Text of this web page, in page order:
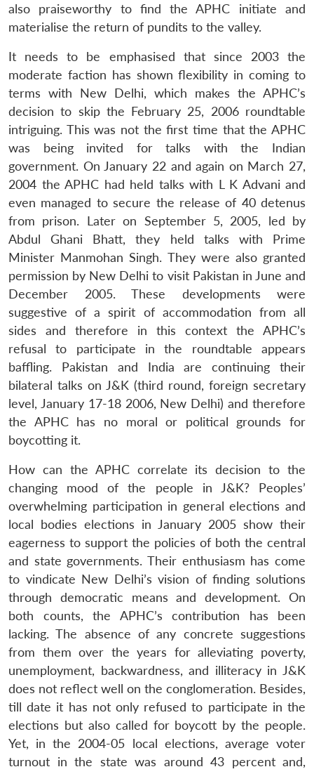
LIBRARY
Open
menu
MP-
IDSA
NEWS
Open
menu
Publications
Open
menu
Membership
Open
menu
Ask
An
also praiseworthy to find the APHC initiate and
materialise the return of pundits to the valley.
It needs to be emphasised that since 2003 the
moderate faction has shown flexibility in coming to
terms with New Delhi, which makes the APHC’s
decision to skip the February 25, 2006 roundtable
intriguing. This was not the first time that the APHC
was being invited for talks with the Indian
government. On January 22 and again on March 27,
2004 the APHC had held talks with L K Advani and
even managed to secure the release of 40 detenus
from prison. Later on September 5, 2005, led by
Abdul Ghani Bhatt, they held talks with Prime
Minister Manmohan Singh. They were also granted
permission by New Delhi to visit Pakistan in June and
December 2005. These developments were
suggestive of a spirit of accommodation from all
sides and therefore in this context the APHC’s
refusal to participate in the roundtable appears
baffling. Pakistan and India are continuing their
bilateral talks on J&K (third round, foreign secretary
level, January 17-18 2006, New Delhi) and therefore
the APHC has no moral or political grounds for
boycotting it.
How can the APHC correlate its decision to the
changing mood of the people in J&K? Peoples’
overwhelming participation in general elections and
local bodies elections in January 2005 show their
eagerness to support the policies of both the central
and state governments. Their enthusiasm has come
to vindicate New Delhi’s vision of finding solutions
through democratic means and development. On
both counts, the APHC’s contribution has been
lacking. The absence of any concrete suggestions
from them over the years for alleviating poverty,
unemployment, backwardness, and illiteracy in J&K
does not reflect well on the conglomeration. Besides,
till date it has not only refused to participate in the
elections but also called for boycott by the people.
Yet, in the 2004-05 local elections, average voter
turnout in the state was around 43 percent and,